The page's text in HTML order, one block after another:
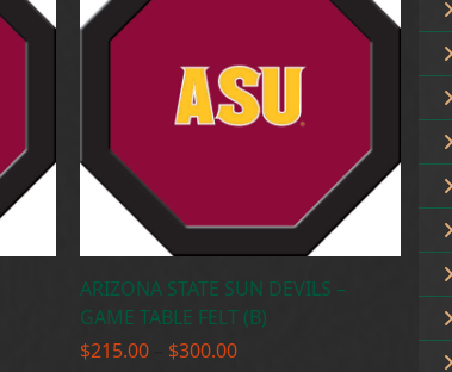
ARIZONA STATE SUN DEVILS –
GAME TABLE FELT (B)
$215.00 $300.00Price